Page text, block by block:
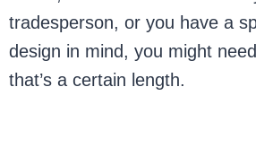
tradesperson, or you have a
design in mind, you might
that’s a certain length.